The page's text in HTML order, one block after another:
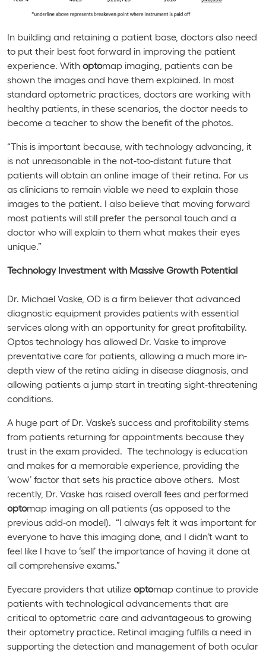
In building and retaining a patient base, doctors also need
to put their best foot forward in improving the patient
experience. With optomap imaging, patients can be
shown the images and have them explained. In most
standard optometric practices, doctors are working with
healthy patients, in these scenarios, the doctor needs to
become a teacher to show the benefit of the photos.
“This is important because, with technology advancing, it
is not unreasonable in the not-too-distant future that
patients will obtain an online image of their retina. For us
as clinicians to remain viable we need to explain those
images to the patient. I also believe that moving forward
most patients will still prefer the personal touch and a
doctor who will explain to them what makes their eyes
unique.”
Technology Investment with Massive Growth Potential
Dr. Michael Vaske, OD is a firm believer that advanced
diagnostic equipment provides patients with essential
services along with an opportunity for great profitability.
Optos technology has allowed Dr. Vaske to improve
preventative care for patients, allowing a much more in-
depth view of the retina aiding in disease diagnosis, and
allowing patients a jump start in treating sight-threatening
conditions.
A huge part of Dr. Vaske’s success and profitability stems
from patients returning for appointments because they
trust in the exam provided. The technology is education
and makes for a memorable experience, providing the
‘wow’ factor that sets his practice above others. Most
recently, Dr. Vaske has raised overall fees and performed
optomap imaging on all patients (as opposed to the
previous add-on model). “I always felt it was important for
everyone to have this imaging done, and I didn’t want to
feel like I have to ‘sell’ the importance of having it done at
all comprehensive exams.”
Eyecare providers that utilize optomap continue to provide
patients with technological advancements that are
critical to optometric care and advantageous to growing
their optometry practice. Retinal imaging fulfills a need in
supporting the detection and management of both ocular